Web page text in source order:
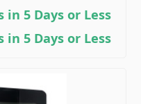
in 5 Days or Less
in 5 Days or Less